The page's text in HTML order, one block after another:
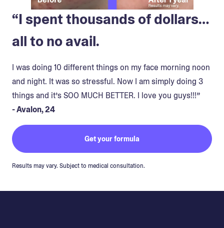
“I spent thousands of dollars…
all to no avail.
I was doing 10 different things on my face morning noon
and night. It was so stressful. Now I am simply doing 3
things and it’s SOO MUCH BETTER. I love you guys!!!”
- Avalon, 24
Get your formula
Results may vary. Subject to medical consultation.